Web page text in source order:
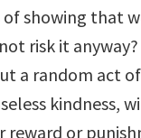
of showing that
risk it
a random act of
kindness,
reward or